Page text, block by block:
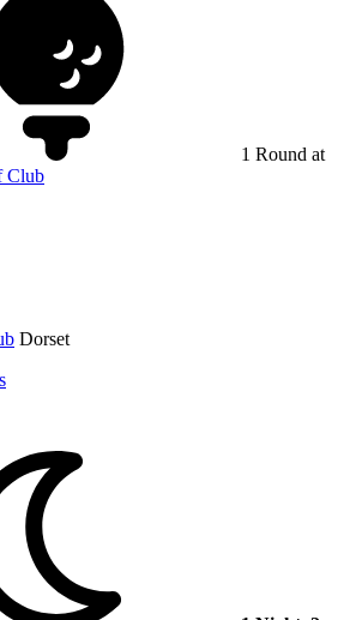
1 Round at
Club
Parkstone Golf Club
Dorset